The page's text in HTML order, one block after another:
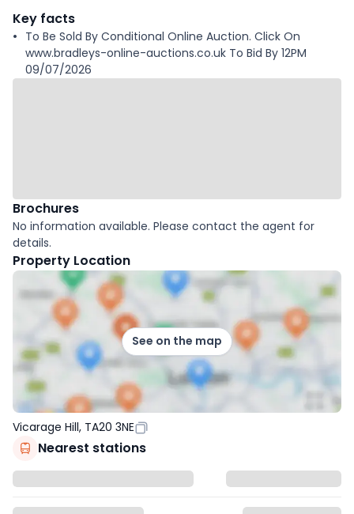
Key facts
To Be Sold By Conditional Online Auction. Click On
www.bradleys-online-auctions.co.uk To Bid By 12PM
09/07/2026
Brochures
No information available. Please contact the agent for
details.
Property Location
See on the map
Vicarage Hill, TA20 3NE
Nearest stations